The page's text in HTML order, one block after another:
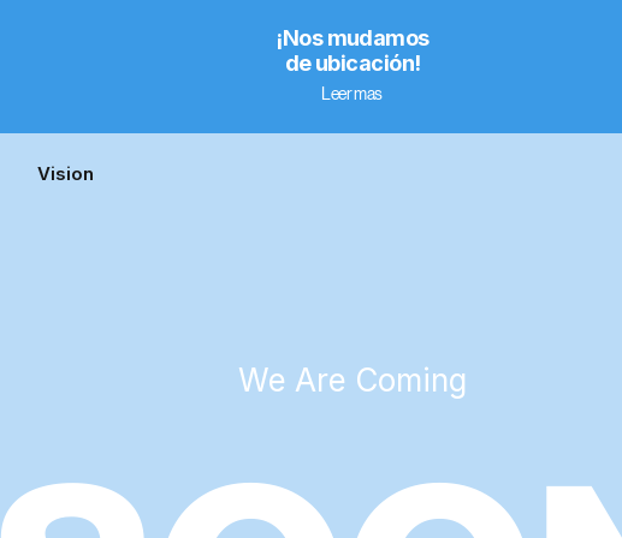
¡Nos mudamos
de ubicación!
Leer mas
Vision
We Are Coming